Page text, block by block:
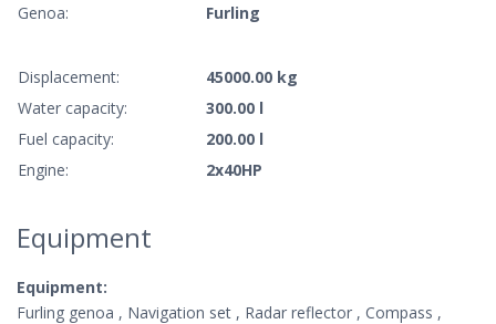
Genoa:
Furling
Displacement:
45000.00 kg
Water capacity:
300.00 l
Fuel capacity:
200.00 l
Engine:
2x40HP
Equipment
Equipment:
Furling genoa , Navigation set , Radar reflector , Compass ,